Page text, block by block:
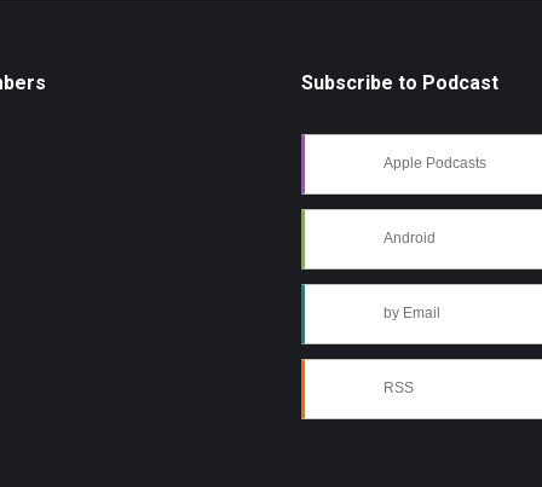
Subscribe to Podcast
Apple Podcasts
Android
by Email
RSS